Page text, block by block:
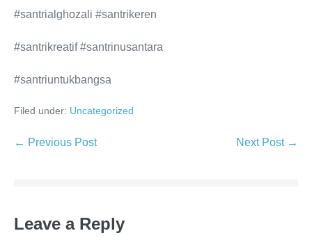
#santrialghozali #santrikeren
#santrikreatif #santrinusantara
#santriuntukbangsa
Filed under: Uncategorized
Post
← Previous Post Next Post →
Leave a Reply